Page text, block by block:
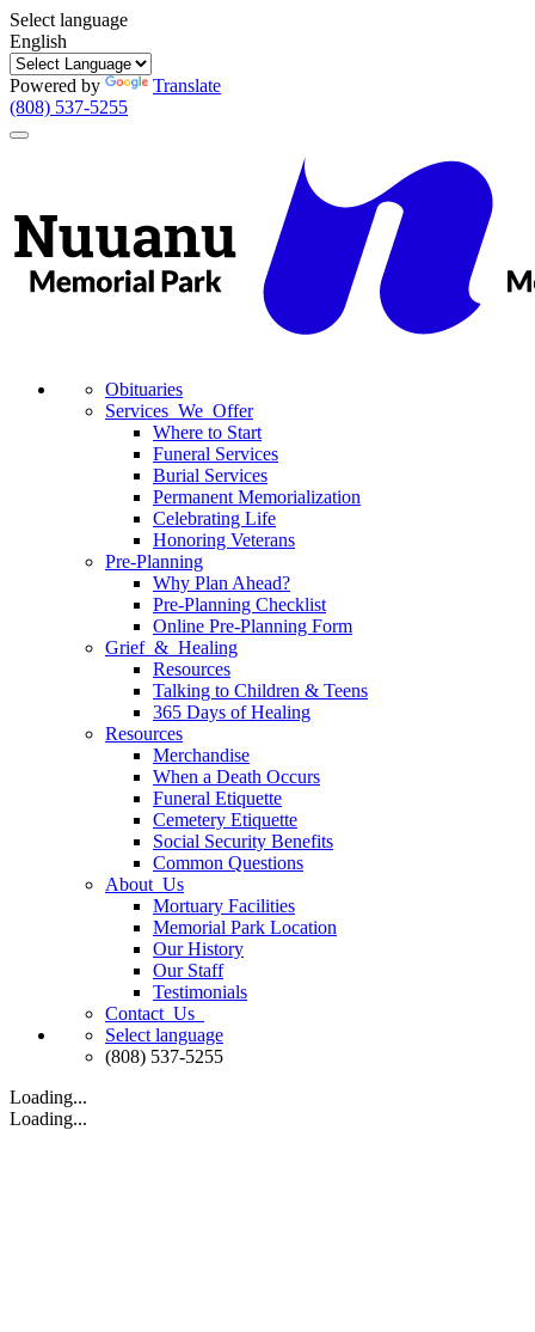
Select language
English
Powered by
Translate
(808) 537-5255
Toggle
Obituaries
Services We Offer
Where to Start
Funeral Services
Burial Services
Permanent Memorialization
Celebrating Life
Honoring Veterans
Pre-Planning
Why Plan Ahead?
Pre-Planning Checklist
Online Pre-Planning Form
Grief & Healing
Resources
Talking to Children & Teens
365 Days of Healing
Resources
Merchandise
When a Death Occurs
Funeral Etiquette
Cemetery Etiquette
Social Security Benefits
Common Questions
About Us
Mortuary Facilities
Memorial Park Location
Our History
Our Staff
Testimonials
Contact Us
Select language
(808) 537-5255
Loading...
Loading...